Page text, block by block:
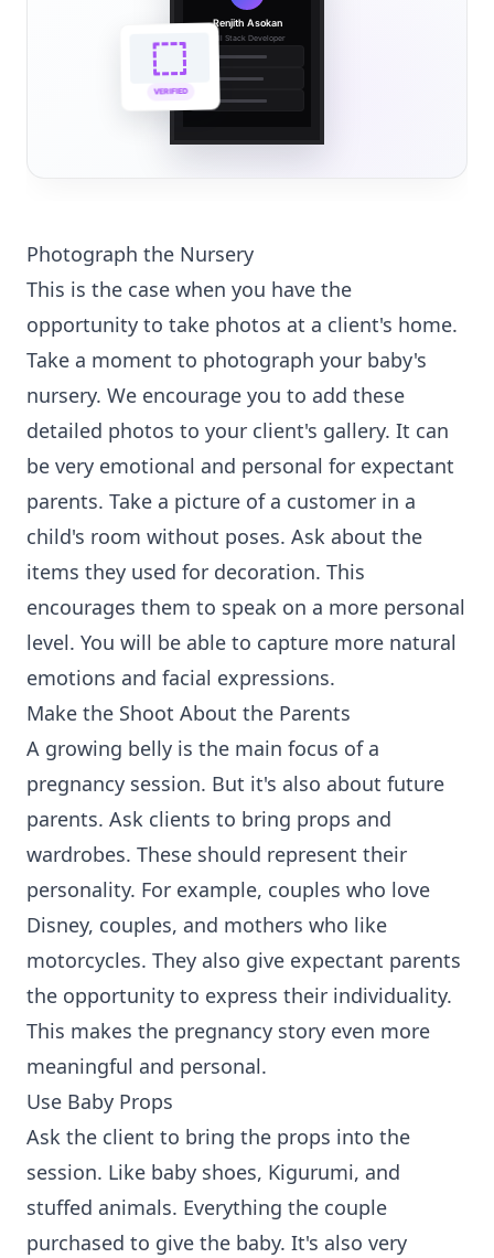
Renjith Asokan
Full Stack Developer
VERIFIED
Photograph the Nursery
This is the case when you have the
opportunity to take photos at a client's home.
Take a moment to photograph your baby's
nursery. We encourage you to add these
detailed photos to your client's gallery. It can
be very emotional and personal for expectant
parents. Take a picture of a customer in a
child's room without poses. Ask about the
items they used for decoration. This
encourages them to speak on a more personal
level. You will be able to capture more natural
emotions and facial expressions.
Make the Shoot About the Parents
A growing belly is the main focus of a
pregnancy session. But it's also about future
parents. Ask clients to bring props and
wardrobes. These should represent their
personality. For example, couples who love
Disney, couples, and mothers who like
motorcycles. They also give expectant parents
the opportunity to express their individuality.
This makes the pregnancy story even more
meaningful and personal.
Use Baby Props
Ask the client to bring the props into the
session. Like baby shoes, Kigurumi, and
stuffed animals. Everything the couple
purchased to give the baby. It's also very